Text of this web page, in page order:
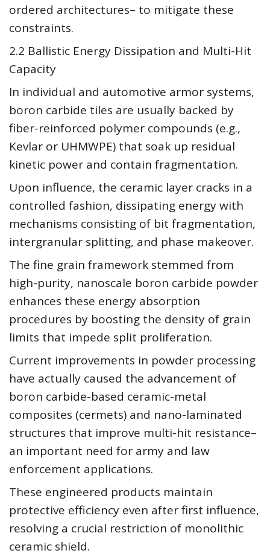
ordered architectures– to mitigate these
constraints.
2.2 Ballistic Energy Dissipation and Multi-Hit
Capacity
In individual and automotive armor systems,
boron carbide tiles are usually backed by
fiber-reinforced polymer compounds (e.g.,
Kevlar or UHMWPE) that soak up residual
kinetic power and contain fragmentation.
Upon influence, the ceramic layer cracks in a
controlled fashion, dissipating energy with
mechanisms consisting of bit fragmentation,
intergranular splitting, and phase makeover.
The fine grain framework stemmed from
high-purity, nanoscale boron carbide powder
enhances these energy absorption
procedures by boosting the density of grain
limits that impede split proliferation.
Current improvements in powder processing
have actually caused the advancement of
boron carbide-based ceramic-metal
composites (cermets) and nano-laminated
structures that improve multi-hit resistance–
an important need for army and law
enforcement applications.
These engineered products maintain
protective efficiency even after first influence,
resolving a crucial restriction of monolithic
ceramic shield.